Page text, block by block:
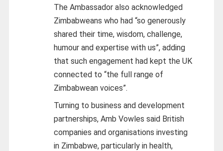
The Ambassador also acknowledged
Zimbabweans who had “so generously
shared their time, wisdom, challenge,
humour and expertise with us”, adding
that such engagement had kept the UK
connected to “the full range of
Zimbabwean voices”.
Turning to business and development
partnerships, Amb Vowles said British
companies and organisations investing
in Zimbabwe, particularly in health,